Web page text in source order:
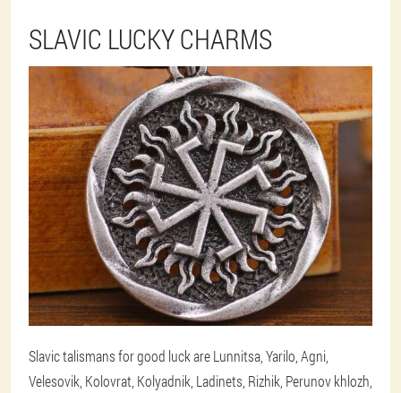
SLAVIC LUCKY CHARMS
Slavic talismans for good luck are Lunnitsa, Yarilo, Agni,
Velesovik, Kolovrat, Kolyadnik, Ladinets, Rizhik, Perunov khlozh,